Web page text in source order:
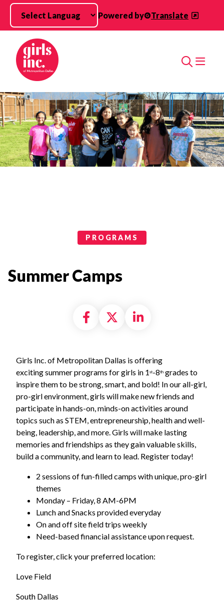
Skip to main content
Powered by
Translate
Search
PROGRAMS
Summer Camps
Share on Facebook
Share on X
Share on
Girls Inc. of Metropolitan Dallas is offering
exciting summer programs for girls in 1 st-8th grades to
inspire them to be strong, smart, and bold! In our all-girl,
pro-girl environment, girls will make new friends and
participate in hands-on, minds-on activities around
topics such as STEM, entrepreneurship, health and well-
being, leadership, and more. Girls will make lasting
memories and friendships as they gain valuable skills,
build a community, and learn to lead. Register today!
2 sessions of fun-filled camps with unique, pro-girl
themes
Monday – Friday, 8 AM-6PM
Lunch and Snacks provided everyday
On and off site field trips weekly
Need-based financial assistance upon request.
To register, click your preferred location:
Love Field
South Dallas